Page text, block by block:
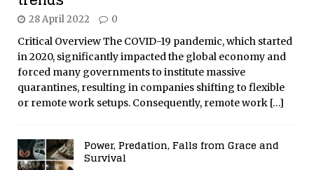
28 April 2022 0
Critical Overview The COVID-19 pandemic, which started
in 2020, significantly impacted the global economy and
forced many governments to institute massive
quarantines, resulting in companies shifting to flexible
or remote work setups. Consequently, remote work […]
Power, Predation, Falls from Grace and
Survival